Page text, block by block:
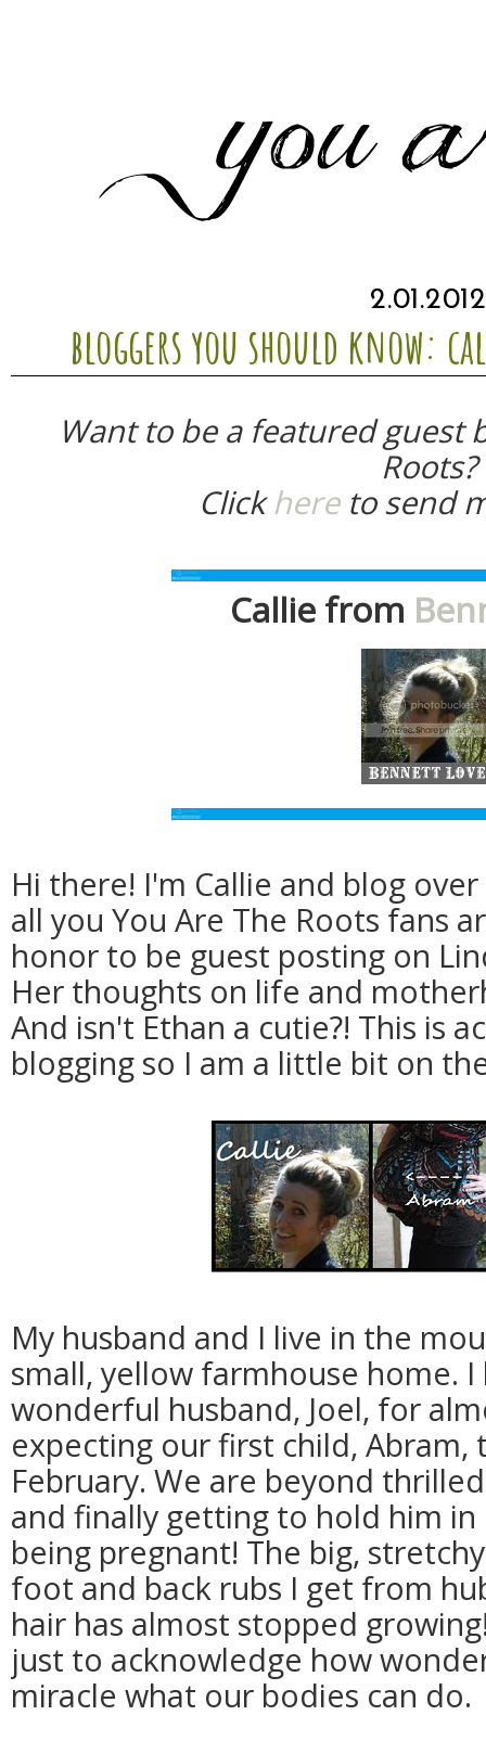
2.01.2012
bloggers you should know:
Want to be a featured guest
Roots?
Clickhereto send
Callie from
Hi there! I'm Callie and blog
all you You Are The Roots fans
honor to be guest posting on
Her thoughts on life and
And isn't Ethan a cutie?! This is
blogging so I am a little bit on
My husband and I live in the
small, yellow farmhouse home.
wonderful husband, Joel, for
expecting our first child,
February. We are beyond
and finally getting to hold him in
being pregnant! The big,
foot and back rubs I get from
hair has almost stopped
just to acknowledge how
miracle what our bodies can do.